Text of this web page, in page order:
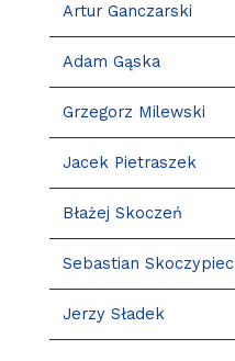
Artur Ganczarski
Adam Gąska
Grzegorz Milewski
Jacek Pietraszek
Błażej Skoczeń
Sebastian Skoczypiec
Jerzy Sładek